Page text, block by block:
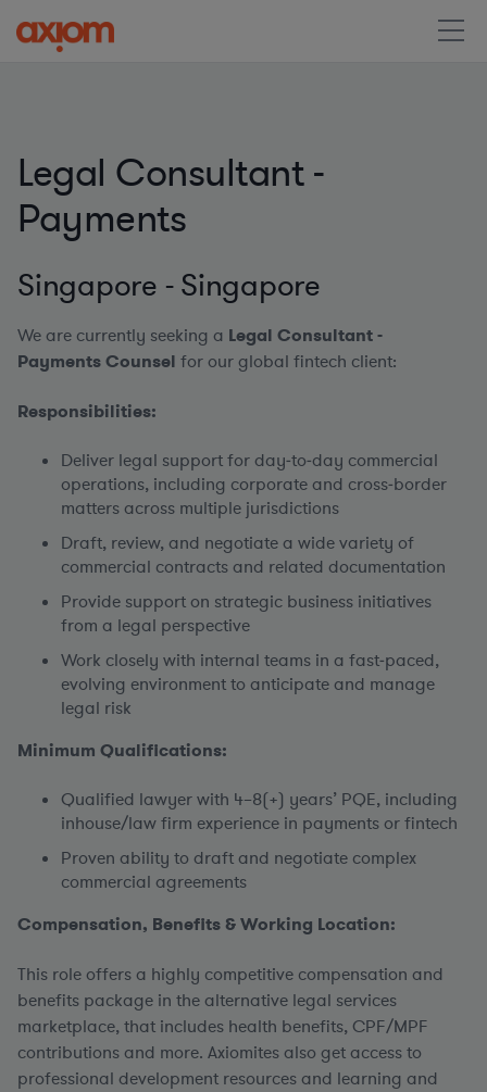
Legal Consultant -
Payments
Singapore - Singapore
We are currently seeking a Legal Consultant -
Payments Counsel for our global fintech client:
Responsibilities:
Deliver legal support for day‑to‑day commercial
operations, including corporate and cross‑border
matters across multiple jurisdictions
Draft, review, and negotiate a wide variety of
commercial contracts and related documentation
Provide support on strategic business initiatives
from a legal perspective
Work closely with internal teams in a fast‑paced,
evolving environment to anticipate and manage
legal risk
Minimum Qualifications:
Qualified lawyer with 4–8(+) years’ PQE, including
inhouse/law firm experience in payments or fintech
Proven ability to draft and negotiate complex
commercial agreements
Compensation, Benefits & Working Location:
This role offers a highly competitive compensation and
benefits package in the alternative legal services
marketplace, that includes health benefits, CPF/MPF
contributions and more. Axiomites also get access to
professional development resources and learning and